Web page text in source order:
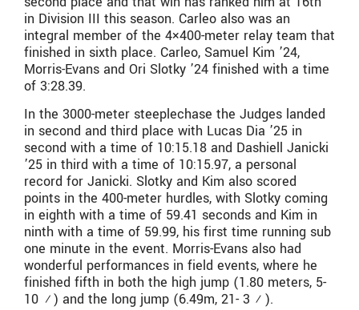
in Division III this season. Carleo also was an
integral member of the 4×400-meter relay team that
finished in sixth place. Carleo, Samuel Kim ’24,
Morris-Evans and Ori Slotky ’24 finished with a time
of 3:28.39.
In the 3000-meter steeplechase the Judges landed
in second and third place with Lucas Dia ’25 in
second with a time of 10:15.18 and Dashiell Janicki
’25 in third with a time of 10:15.97, a personal
record for Janicki. Slotky and Kim also scored
points in the 400-meter hurdles, with Slotky coming
in eighth with a time of 59.41 seconds and Kim in
ninth with a time of 59.99, his first time running sub
one minute in the event. Morris-Evans also had
wonderful performances in field events, where he
finished fifth in both the high jump (1.80 meters, 5-
10 ¾) and the long jump (6.49m, 21- 3 ½).